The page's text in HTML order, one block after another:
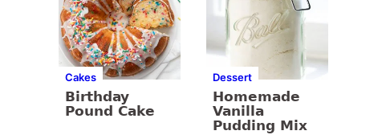
Cakes
Birthday
Pound Cake
Dessert
Homemade
Vanilla
Pudding Mix